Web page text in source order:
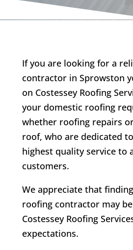
If you are looking for a
contractor in Sprowston
on Costessey Roofing
your domestic roofing
whether roofing repairs
roof, who are dedicated
highest quality service to
customers.
We appreciate that
roofing contractor may
Costessey Roofing
expectations.